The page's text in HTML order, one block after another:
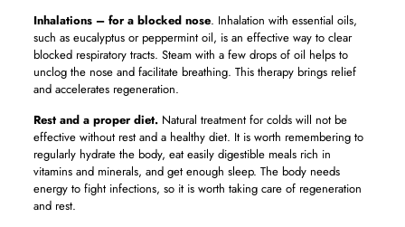
Inhalations – for a blocked nose. Inhalation with essential oils,
such as eucalyptus or peppermint oil, is an effective way to clear
blocked respiratory tracts. Steam with a few drops of oil helps to
unclog the nose and facilitate breathing. This therapy brings relief
and accelerates regeneration.
Rest and a proper diet.Natural treatment for colds will not be
effective without rest and a healthy diet. It is worth remembering to
regularly hydrate the body, eat easily digestible meals rich in
vitamins and minerals, and get enough sleep. The body needs
energy to fight infections, so it is worth taking care of regeneration
and rest.